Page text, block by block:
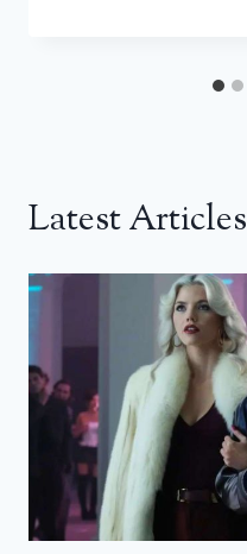
Latest Articles